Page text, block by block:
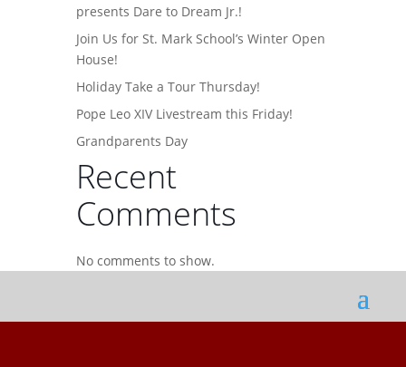
presents Dare to Dream Jr.!
Join Us for St. Mark School’s Winter Open
House!
Holiday Take a Tour Thursday!
Pope Leo XIV Livestream this Friday!
Grandparents Day
Recent
Comments
No comments to show.